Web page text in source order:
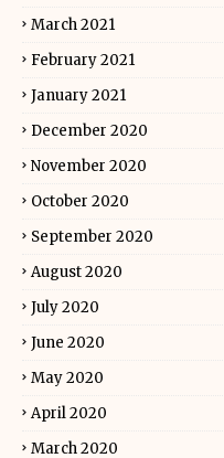
March 2021
February 2021
January 2021
December 2020
November 2020
October 2020
September 2020
August 2020
July 2020
June 2020
May 2020
April 2020
March 2020